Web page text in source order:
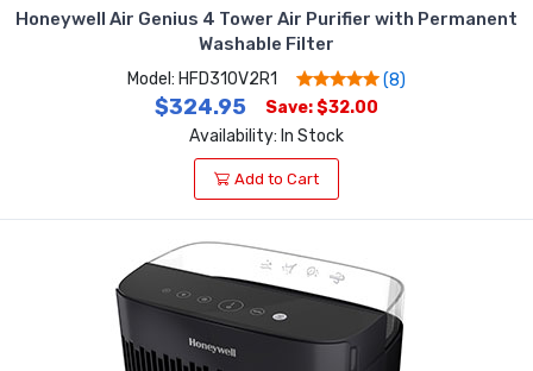
Honeywell Air Genius 4 Tower Air Purifier with Permanent
Washable Filter
Model: HFD310V2R1 (8)
$324.95
Save: $32.00
Availability: In Stock
Add to Cart